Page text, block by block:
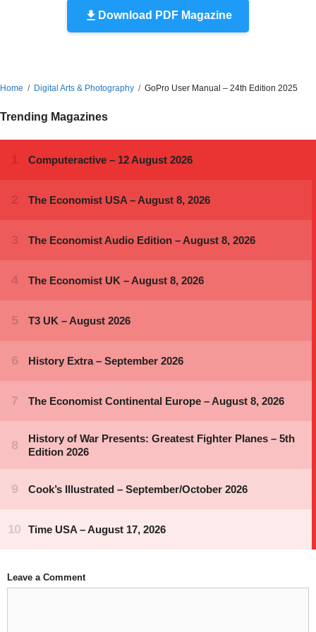
Download PDF Magazine
Home Digital Arts & Photography GoPro User Manual – 24th Edition 2025
Trending Magazines
Leave a Comment